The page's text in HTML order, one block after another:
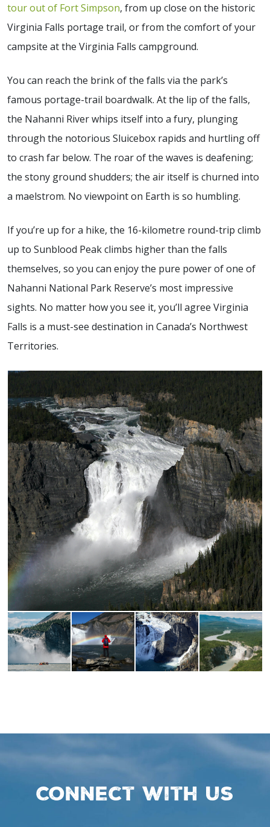
tour out of Fort Simpson, from up close on the historic
Virginia Falls portage trail, or from the comfort of your
campsite at the Virginia Falls campground.
You can reach the brink of the falls via the park’s
famous portage-trail boardwalk. At the lip of the falls,
the Nahanni River whips itself into a fury, plunging
through the notorious Sluicebox rapids and hurtling off
to crash far below. The roar of the waves is deafening;
the stony ground shudders; the air itself is churned into
a maelstrom. No viewpoint on Earth is so humbling.
If you’re up for a hike, the 16-kilometre round-trip climb
up to Sunblood Peak climbs higher than the falls
themselves, so you can enjoy the pure power of one of
Nahanni National Park Reserve’s most impressive
sights. No matter how you see it, you’ll agree Virginia
Falls is a must-see destination in Canada’s Northwest
Territories.
Connect with us